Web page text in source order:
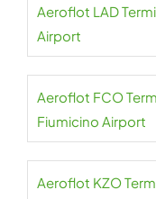
Aeroflot LAD
Airport
Aeroflot FCO
Fiumicino Airport
Aeroflot KZO